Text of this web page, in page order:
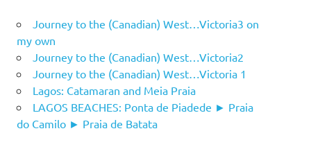
Journey to the (Canadian) West…Victoria3 on
my own
Journey to the (Canadian) West…Victoria2
Journey to the (Canadian) West…Victoria 1
Lagos: Catamaran and Meia Praia
LAGOS BEACHES: Ponta de Piadede ► Praia
do Camilo ► Praia de Batata